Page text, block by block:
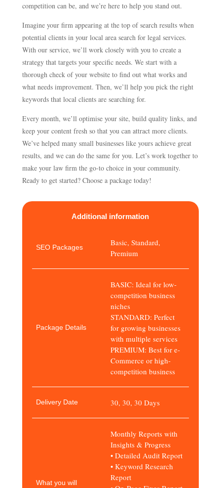
competition can be, and we’re here to help you stand out.
Imagine your firm appearing at the top of search results when
potential clients in your local area search for legal services.
With our service, we’ll work closely with you to create a
strategy that targets your specific needs. We start with a
thorough check of your website to find out what works and
what needs improvement. Then, we’ll help you pick the right
keywords that local clients are searching for.
Every month, we’ll optimise your site, build quality links, and
keep your content fresh so that you can attract more clients.
We’ve helped many small businesses like yours achieve great
results, and we can do the same for you. Let’s work together to
make your law firm the go-to choice in your community.
Ready to get started? Choose a package today!
Additional information
SEO Packages
Basic, Standard,
Premium
Package Details
BASIC: Ideal for low-
competition business
niches
STANDARD: Perfect
for growing businesses
with multiple services
PREMIUM: Best for e-
Commerce or high-
competition business
Delivery Date 30, 30, 30 Days
What you will
Monthly Reports with
Insights & Progress
• Detailed Audit Report
• Keyword Research
Report